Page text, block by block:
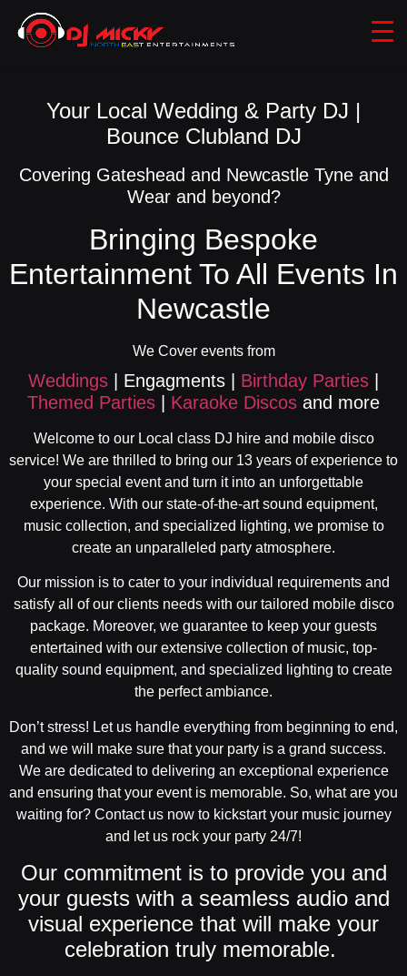
Your Local Wedding & Party DJ |
Bounce Clubland DJ
Covering Gateshead and Newcastle Tyne and
Wear and beyond?
Bringing Bespoke
Entertainment To All Events In
Newcastle
We Cover events from
Weddings | Engagments | Birthday Parties
Themed Parties
Karaoke Discos and more
Welcome to our Local class DJ hire and mobile disco
service! We are thrilled to bring our 13 years of experience to
your special event and turn it into an unforgettable
experience. With our state-of-the-art sound equipment,
music collection, and specialized lighting, we promise to
create an unparalleled party atmosphere.
Our mission is to cater to your individual requirements and
satisfy all of our clients needs with our tailored mobile disco
package. Moreover, we guarantee to keep your guests
entertained with our extensive collection of music, top-
quality sound equipment, and specialized lighting to create
the perfect ambiance.
Don’t stress! Let us handle everything from beginning to end,
and we will make sure that your party is a grand success.
We are dedicated to delivering an exceptional experience
and ensuring that your event is memorable. So, what are you
waiting for? Contact us now to kickstart your music journey
and let us rock your party 24/7!
Our commitment is to provide you and
your guests with a seamless audio and
visual experience that will make your
celebration truly memorable.